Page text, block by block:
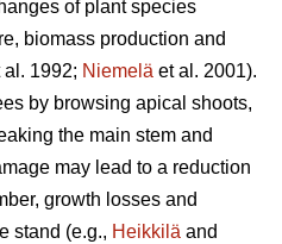
of plant species
biomass production and
al. 1992; Niemelä et al. 2001).
by browsing apical shoots,
the main stem and
may lead to a reduction
growth losses and
stand (e.g., Heikkilä and